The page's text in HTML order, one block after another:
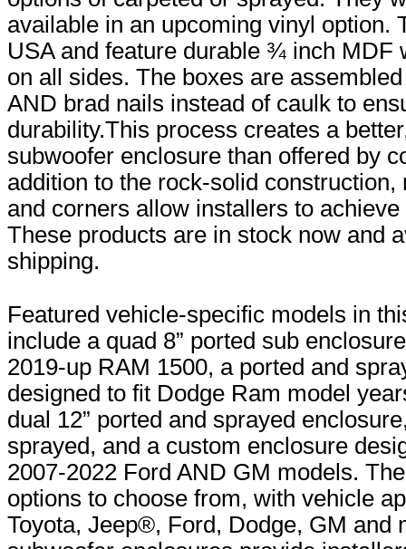
available in an upcoming vinyl option.
USA and feature durable ¾ inch MDF
on all sides. The boxes are
AND brad nails instead of caulk to
durability.This process creates a
subwoofer enclosure than offered by
addition to the rock-solid construction,
and corners allow installers to
These products are in stock now and
shipping.
Featured vehicle-specific models in
include a quad 8” ported sub
2019-up RAM 1500, a ported and
designed to fit Dodge Ram model
dual 12” ported and sprayed
sprayed, and a custom enclosure
2007-2022 Ford AND GM models.
options to choose from, with vehicle
Toyota, Jeep®, Ford, Dodge, GM and